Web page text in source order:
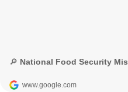
🔎 National Food Security
www.google.com